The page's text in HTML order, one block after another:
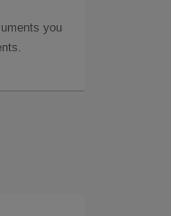
you